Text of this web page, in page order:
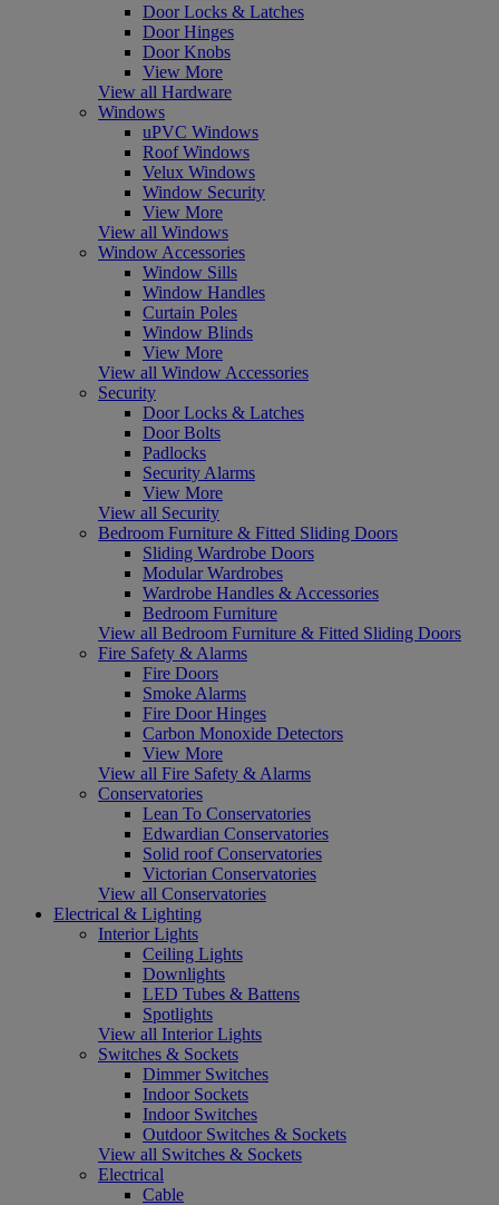
Door Locks & Latches
Door Hinges
Door Knobs
View More
View all Hardware
Windows
uPVC Windows
Roof Windows
Velux Windows
Window Security
View More
View all Windows
Window Accessories
Window Sills
Window Handles
Curtain Poles
Window Blinds
View More
View all Window Accessories
Security
Door Locks & Latches
Door Bolts
Padlocks
Security Alarms
View More
View all Security
Bedroom Furniture & Fitted Sliding Doors
Sliding Wardrobe Doors
Modular Wardrobes
Wardrobe Handles & Accessories
Bedroom Furniture
View all Bedroom Furniture & Fitted Sliding Doors
Fire Safety & Alarms
Fire Doors
Smoke Alarms
Fire Door Hinges
Carbon Monoxide Detectors
View More
View all Fire Safety & Alarms
Conservatories
Lean To Conservatories
Edwardian Conservatories
Solid roof Conservatories
Victorian Conservatories
View all Conservatories
Electrical & Lighting
Interior Lights
Ceiling Lights
Downlights
LED Tubes & Battens
Spotlights
View all Interior Lights
Switches & Sockets
Dimmer Switches
Indoor Sockets
Indoor Switches
Outdoor Switches & Sockets
View all Switches & Sockets
Electrical
Cable